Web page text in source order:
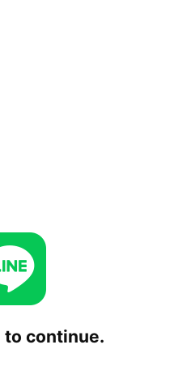
to continue.